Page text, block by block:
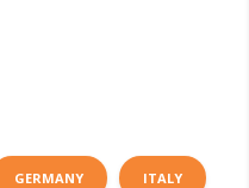
GERMANY ITALY